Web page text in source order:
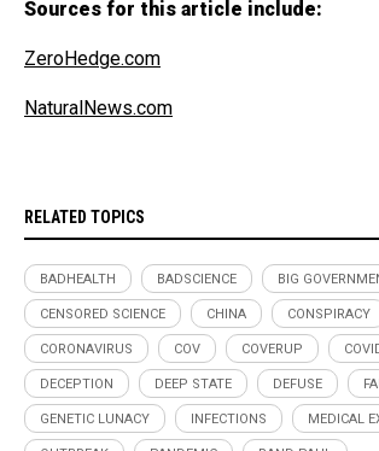
Sources for this article include:
ZeroHedge.com
NaturalNews.com
RELATED TOPICS
BADHEALTH BADSCIENCE BIG
CENSORED SCIENCE CHINA CONSPIRACY
CORONAVIRUS COV COVERUP
DECEPTION DEEP STATE DEFUSE
GENETIC LUNACY INFECTIONS MEDICAL